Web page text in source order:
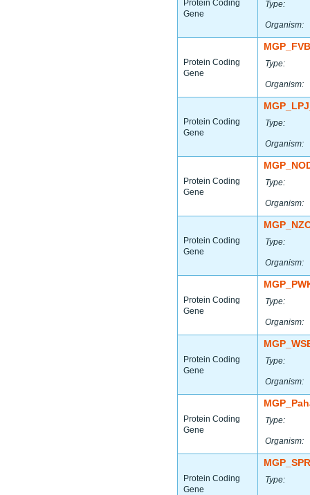
Protein Coding
Gene
Type:
Organism:
Protein Coding
Gene
Type:
Organism:
Protein Coding
Gene
Type:
Organism:
Protein Coding
Gene
Type:
Organism:
Protein Coding
Gene
Type:
Organism:
Protein Coding
Gene
Type:
Organism:
Protein Coding
Gene
Type:
Organism:
Protein Coding
Gene
Type:
Organism:
Protein Coding
Gene
Type: